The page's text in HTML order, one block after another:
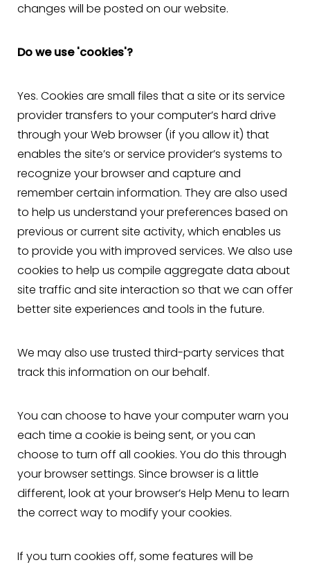
changes will be posted on our website.
Do we use 'cookies'?
Yes. Cookies are small files that a site or its service
provider transfers to your computer’s hard drive
through your Web browser (if you allow it) that
enables the site’s or service provider’s systems to
recognize your browser and capture and
remember certain information. They are also used
to help us understand your preferences based on
previous or current site activity, which enables us
to provide you with improved services. We also use
cookies to help us compile aggregate data about
site traffic and site interaction so that we can offer
better site experiences and tools in the future.
We may also use trusted third-party services that
track this information on our behalf.
You can choose to have your computer warn you
each time a cookie is being sent, or you can
choose to turn off all cookies. You do this through
your browser settings. Since browser is a little
different, look at your browser’s Help Menu to learn
the correct way to modify your cookies.
If you turn cookies off, some features will be